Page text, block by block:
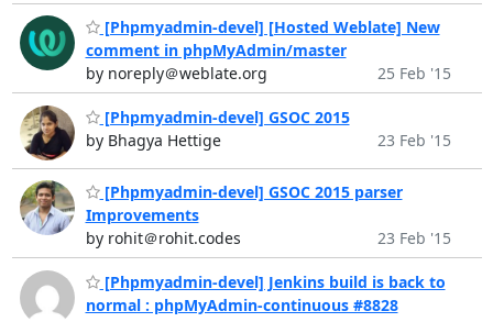
[Phpmyadmin-devel] [Hosted Weblate] New
comment in phpMyAdmin/master
by noreply＠weblate.org
25 Feb '15
[Phpmyadmin-devel] GSOC 2015
by Bhagya Hettige
23 Feb '15
[Phpmyadmin-devel] GSOC 2015 parser
Improvements
by rohit＠rohit.codes
23 Feb '15
[Phpmyadmin-devel] Jenkins build is back to
normal : phpMyAdmin-continuous #8828